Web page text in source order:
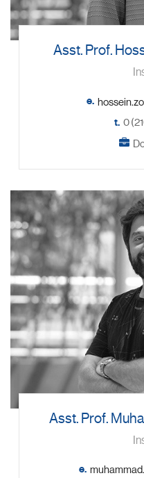
Asst. Prof.
e.
t. 0
Asst. Prof.
e.